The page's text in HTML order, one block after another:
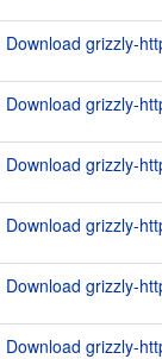
Download grizzly-
Download grizzly-
Download grizzly-
Download grizzly-
Download grizzly-
Download grizzly-